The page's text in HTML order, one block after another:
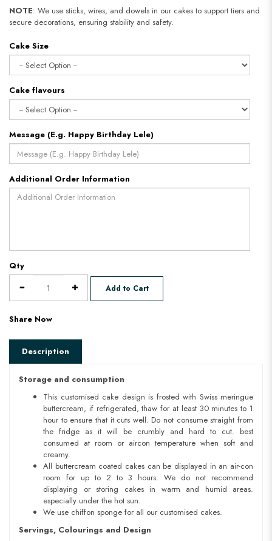
NOTE: We use sticks, wires, and dowels in our cakes to support tiers and
secure decorations, ensuring stability and safety.​​​​​​​
Cake Size
Cake flavours
Message (E.g. Happy Birthday Lele)
Additional Order Information
Qty
Add to Cart
Share Now
Description
Storage and consumption
This customised cake design is frosted with Swiss meringue
buttercream, if refrigerated, thaw for at least 30 minutes to 1
hour to ensure that it cuts well. Do not consume straight from
the fridge as it will be crumbly and hard to cut. best
consumed at room or aircon temperature when soft and
creamy.
All buttercream coated cakes can be displayed in an air-con
room for up to 2 to 3 hours. We do not recommend
displaying or storing cakes in warm and humid areas.
especially under the hot sun.
We use chiffon sponge for all our customised cakes.
Servings, Colourings and Design